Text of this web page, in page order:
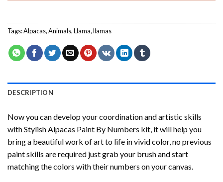
Tags:Alpacas,Animals,Llama,llamas
DESCRIPTION
Now you can develop your coordination and artistic skills
withStylish Alpacas Paint By Numbers kit, it will help you
bring a beautiful work of art to life in vivid color, no previous
paint skills are required just grab your brush and start
matching the colors with their numbers on your canvas.